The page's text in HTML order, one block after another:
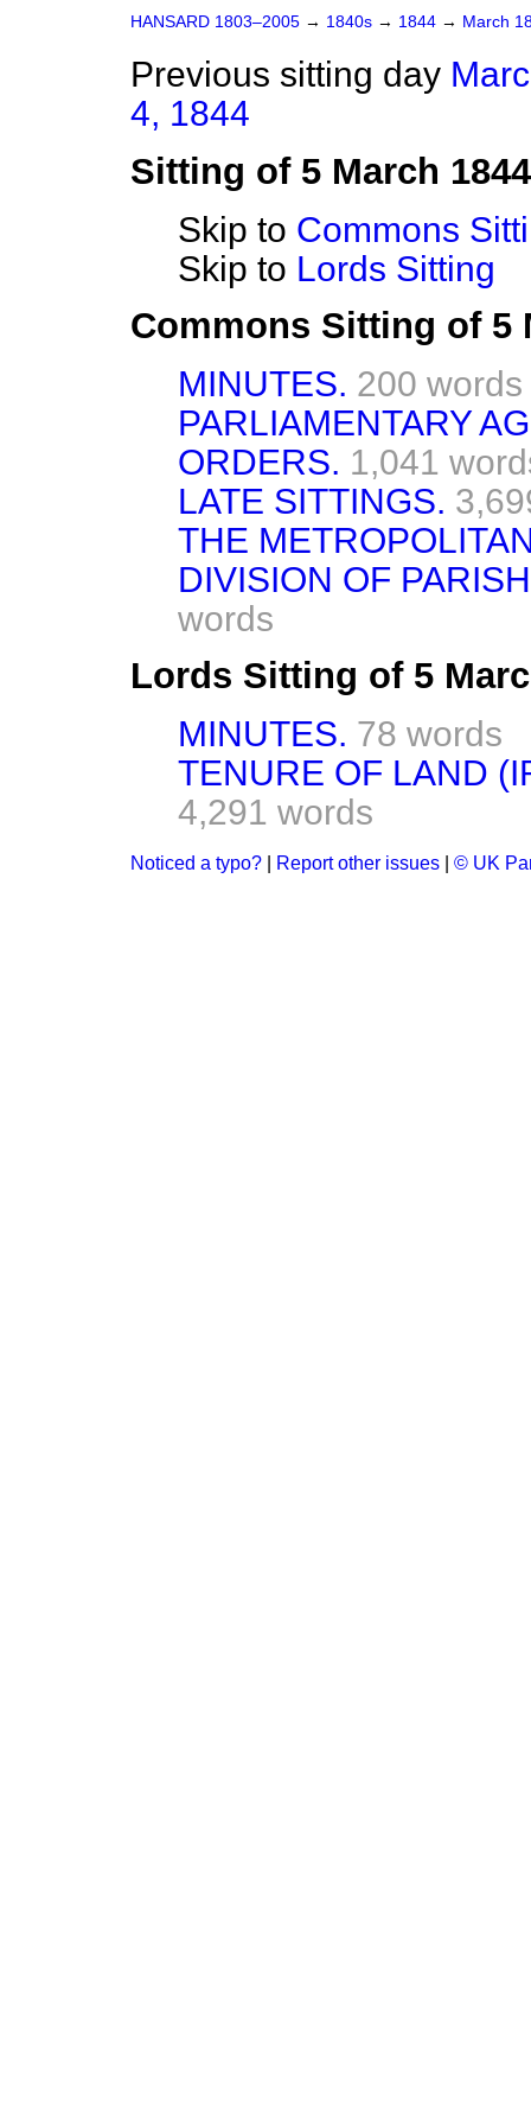
HANSARD 1803–2005 → 1840s → 1844 → March
Previous sitting day
4, 1844
Sitting of 5 March 1844
Skip to Commons
Skip to Lords Sitting
Commons Sitting of 5
MINUTES. 200 words
PARLIAMENTARY
ORDERS. 1,041
LATE SITTINGS.
THE
DIVISION OF
words
Lords Sitting of 5
MINUTES. 78 words
TENURE OF LAND
4,291 words
Noticed a typo? Report other issues © UK